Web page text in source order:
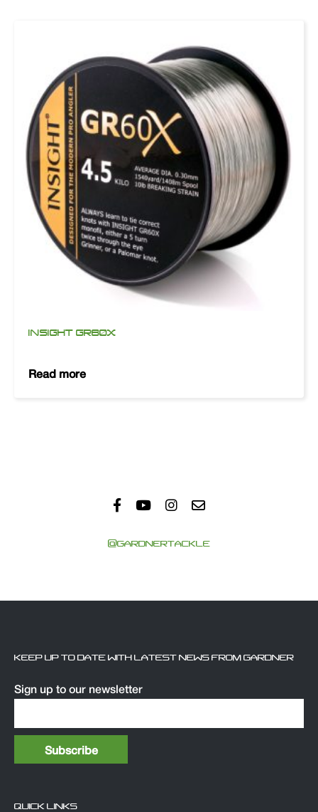
INSIGHT GR60X
Read more
@GARDNERTACKLE
KEEP UP TO DATE WITH LATEST NEWS FROM GARDNER
Sign up to our newsletter
QUICK LINKS